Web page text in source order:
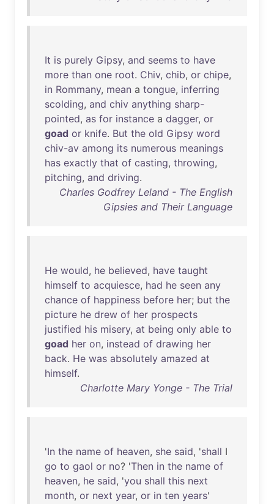
It is purely Gipsy, and seems to have
more than one root. Chiv, chib, or chipe,
in Rommany, mean a tongue, inferring
scolding, and chiv anything sharp-
pointed, as for instance a dagger, or
goad or knife. But the old Gipsy word
chiv-av among its numerous meanings
has exactly that of casting, throwing,
pitching, and driving.
Charles Godfrey Leland - The English
Gipsies and Their Language
He would, he believed, have taught
himself to acquiesce, had he seen any
chance of happiness before her; but the
picture he drew of her prospects
justified his misery, at being only able to
goad her on, instead of drawing her
back. He was absolutely amazed at
himself.
Charlotte Mary Yonge - The Trial
'In the name of heaven, she said, 'shall I
go to gaol or no? 'Then in the name of
heaven, he said, 'you shall this next
month, or next year, or in ten years'